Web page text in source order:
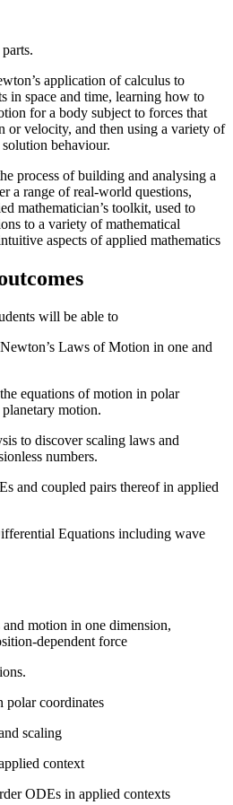
application of calculus to
in space and time, learning how to
for a body subject to forces that
or velocity, and then using a variety of
behaviour.
process of building and analysing a
a range of real-world questions,
mathematician’s toolkit, used to
to a variety of mathematical
aspects of applied mathematics
will be able to
Laws of Motion in one and
equations of motion in polar
motion.
to discover scaling laws and
numbers.
and coupled pairs thereof in applied
Equations including wave
motion in one dimension,
dependent force
polar coordinates
scaling
context
ODEs in applied contexts